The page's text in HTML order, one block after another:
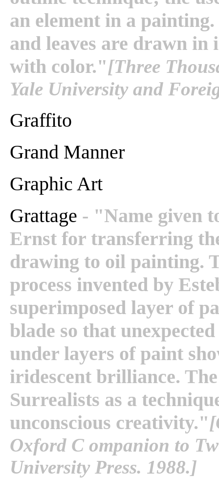
an element in a
and leaves are drawn
with color."[Three
Yale University and
Graffito
Grand Manner
Graphic Art
Grattage - "Name given
Ernst for transferring
drawing to oil painting.
process invented by
superimposed layer of
blade so that
under layers of paint
iridescent brilliance.
Surrealists as a
unconscious creativity."
Oxford C ompanion to
University Press. 1988.]